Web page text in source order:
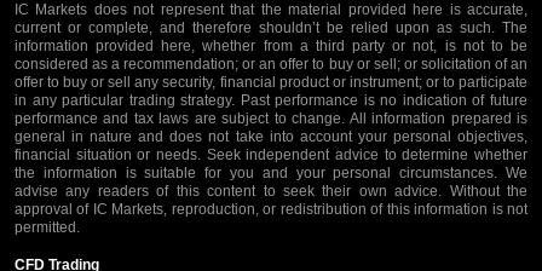
IC Markets does not represent that the material provided here is accurate,
current or complete, and therefore shouldn’t be relied upon as such. The
information provided here, whether from a third party or not, is not to be
considered as a recommendation; or an offer to buy or sell; or solicitation of an
offer to buy or sell any security, financial product or instrument; or to participate
in any particular trading strategy. Past performance is no indication of future
performance and tax laws are subject to change. All information prepared is
general in nature and does not take into account your personal objectives,
financial situation or needs. Seek independent advice to determine whether
the information is suitable for you and your personal circumstances. We
advise any readers of this content to seek their own advice. Without the
approval of IC Markets, reproduction, or redistribution of this information is not
permitted.
CFD Trading